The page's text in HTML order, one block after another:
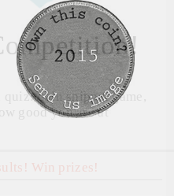
quiz: coin snippet game,
good you are at
Win prizes!